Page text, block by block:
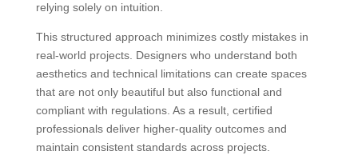
relying solely on intuition.
This structured approach minimizes costly mistakes in
real-world projects. Designers who understand both
aesthetics and technical limitations can create spaces
that are not only beautiful but also functional and
compliant with regulations. As a result, certified
professionals deliver higher-quality outcomes and
maintain consistent standards across projects.